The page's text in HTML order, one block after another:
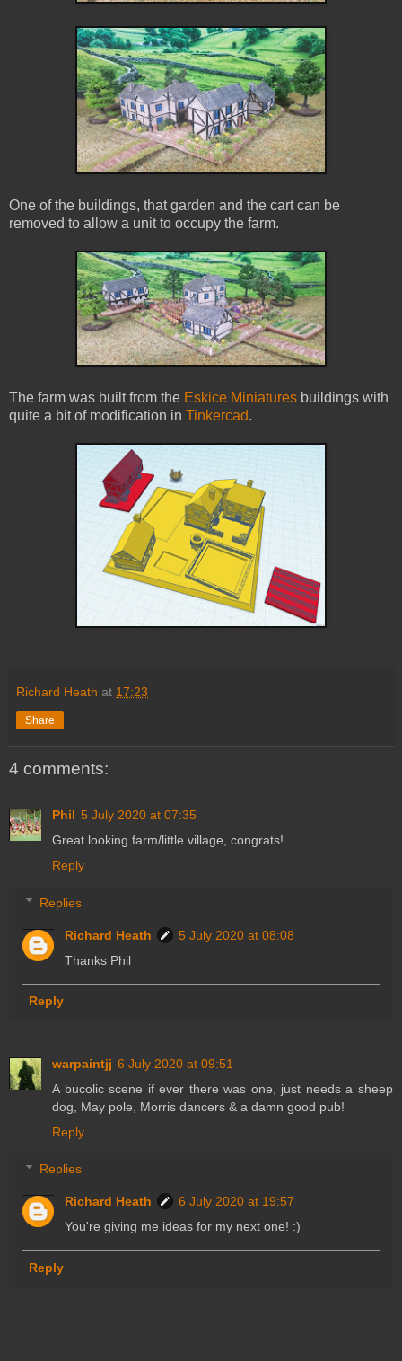
One of the buildings, that garden and the cart can be
removed to allow a unit to occupy the farm.
The farm was built from the Eskice Miniatures buildings with
quite a bit of modification in Tinkercad.
Richard Heath at 17:23
Share
4 comments:
Phil 5 July 2020 at 07:35
Great looking farm/little village, congrats!
Reply
Replies
Richard Heath
5 July 2020 at 08:08
Thanks Phil
Reply
warpaintjj 6 July 2020 at 09:51
A bucolic scene if ever there was one, just needs a sheep
dog, May pole, Morris dancers & a damn good pub!
Reply
Replies
Richard Heath
6 July 2020 at 19:57
You're giving me ideas for my next one! :)
Reply